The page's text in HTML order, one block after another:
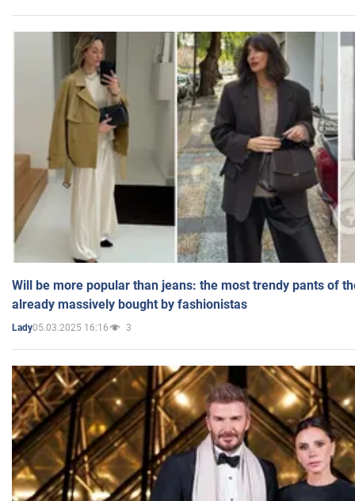
Will be more popular than jeans: the most trendy pants of
already massively bought by fashionistas
Lady05.03.2025 16:16 3